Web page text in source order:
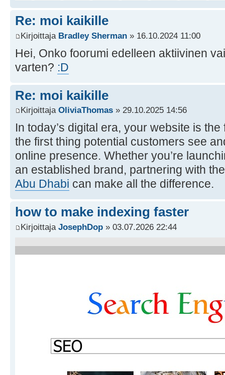
Re: moi kaikille
Kirjoittaja Bradley Sherman » 16.10.2024 11:00
Hei, Onko foorumi edelleen aktiivinen
varten? :D
Re: moi kaikille
Kirjoittaja OliviaThomas » 29.10.2025 14:56
In today’s digital era, your website is
the first thing potential customers see
online presence. Whether you’re
an established brand, partnering with
Abu Dhabi can make all the difference.
how to make indexing faster
Kirjoittaja JosephDop » 03.07.2026 22:44